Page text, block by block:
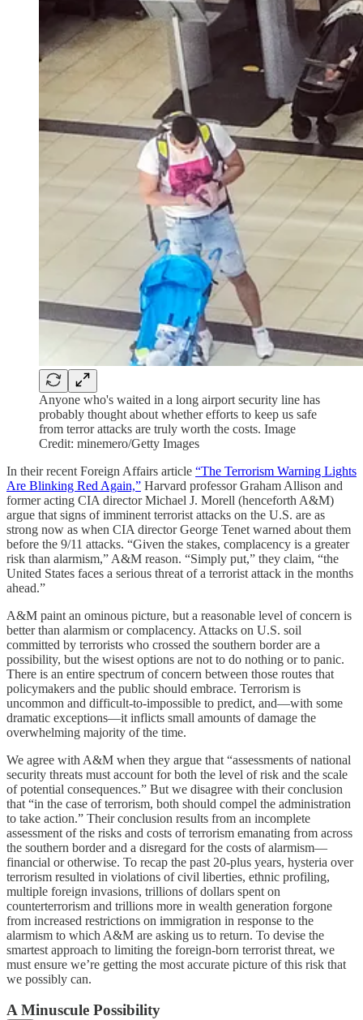
Anyone who's waited in a long airport security line has
probably thought about whether efforts to keep us safe
from terror attacks are truly worth the costs. Image
Credit: minemero/Getty Images
In their recent Foreign Affairs article “The Terrorism Warning Lights
Are Blinking Red Again,” Harvard professor Graham Allison and
former acting CIA director Michael J. Morell (henceforth A&M)
argue that signs of imminent terrorist attacks on the U.S. are as
strong now as when CIA director George Tenet warned about them
before the 9/11 attacks. “Given the stakes, complacency is a greater
risk than alarmism,” A&M reason. “Simply put,” they claim, “the
United States faces a serious threat of a terrorist attack in the months
ahead.”
A&M paint an ominous picture, but a reasonable level of concern is
better than alarmism or complacency. Attacks on U.S. soil
committed by terrorists who crossed the southern border are a
possibility, but the wisest options are not to do nothing or to panic.
There is an entire spectrum of concern between those routes that
policymakers and the public should embrace. Terrorism is
uncommon and difficult-to-impossible to predict, and—with some
dramatic exceptions—it inflicts small amounts of damage the
overwhelming majority of the time.
We agree with A&M when they argue that “assessments of national
security threats must account for both the level of risk and the scale
of potential consequences.” But we disagree with their conclusion
that “in the case of terrorism, both should compel the administration
to take action.” Their conclusion results from an incomplete
assessment of the risks and costs of terrorism emanating from across
the southern border and a disregard for the costs of alarmism—
financial or otherwise. To recap the past 20-plus years, hysteria over
terrorism resulted in violations of civil liberties, ethnic profiling,
multiple foreign invasions, trillions of dollars spent on
counterterrorism and trillions more in wealth generation forgone
from increased restrictions on immigration in response to the
alarmism to which A&M are asking us to return. To devise the
smartest approach to limiting the foreign-born terrorist threat, we
must ensure we’re getting the most accurate picture of this risk that
we possibly can.
A Minuscule Possibility